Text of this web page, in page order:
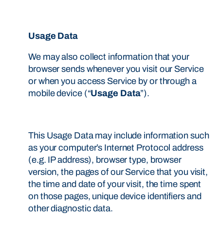
Usage Data
We may also collect information that your
browser sends whenever you visit our Service
or when you access Service by or through a
mobile device (“Usage Data”).
This Usage Data may include information such
as your computer’s Internet Protocol address
(e.g. IP address), browser type, browser
version, the pages of our Service that you visit,
the time and date of your visit, the time spent
on those pages, unique device identifiers and
other diagnostic data.